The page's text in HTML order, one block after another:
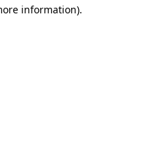
information).